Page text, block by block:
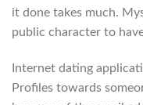
it done takes much.
public character to
Internet dating
Profiles towards